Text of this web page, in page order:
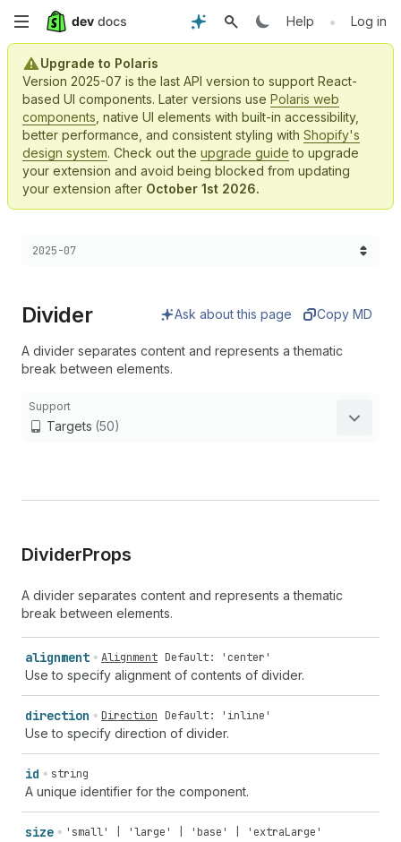
Skip
main
content
Help • Log in
Upgrade to Polaris
Version 2025-07 is the last API version to support React-
based UI components. Later versions use Polaris web
components , native UI elements with built-in accessibility,
better performance, and consistent styling with Shopify's
design system. Check out the upgrade guide to upgrade
your extension and avoid being blocked from updating
your extension after October 1st 2026.
Choose a version:
2025-07
Divider Ask about this page Copy MD
A divider separates content and represents a thematic
break between elements.
Support
Targets (50)
DividerProps
A divider separates content and represents a thematic
break between elements.
alignment Alignment Default: 'center'
Use to specify alignment of contents of divider.
direction Direction Default: 'inline'
Use to specify direction of divider.
id string
A unique identifier for the component.
size
'small' | 'large' | 'base' | 'extraLarge'